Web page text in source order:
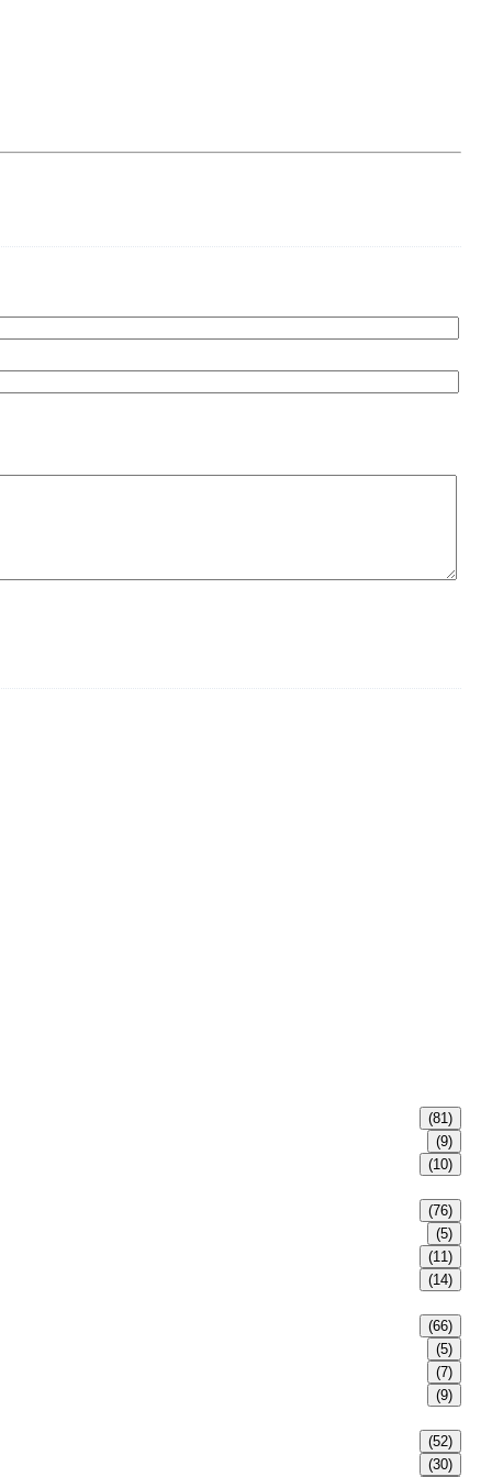
(81)
(9)
(10)
(76)
(5)
(11)
(14)
(66)
(5)
(7)
(9)
(52)
(30)